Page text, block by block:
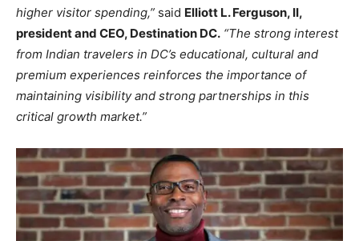
higher visitor spending,” said Elliott L. Ferguson, II,
president and CEO, Destination DC. “The strong interest
from Indian travelers in DC’s educational, cultural and
premium experiences reinforces the importance of
maintaining visibility and strong partnerships in this
critical growth market.”